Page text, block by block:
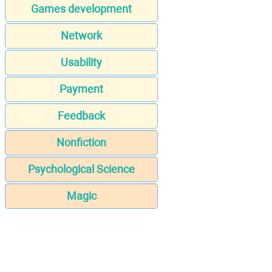
Games development
Network
Usability
Payment
Feedback
Nonfiction
Psychological Science
Magic